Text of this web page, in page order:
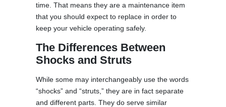
time. That means they are a maintenance item
that you should expect to replace in order to
keep your vehicle operating safely.
The Differences Between
Shocks and Struts
While some may interchangeably use the words
“shocks” and “struts,” they are in fact separate
and different parts. They do serve similar